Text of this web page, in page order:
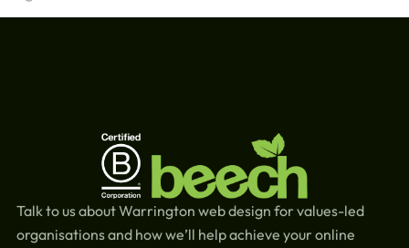
Talk to us about Warrington web design for values-led
organisations and how we’ll help achieve your online